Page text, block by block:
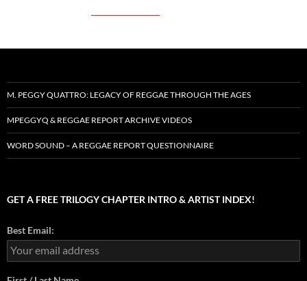
M. PEGGY QUATTRO: LEGACY OF REGGAE THROUGH THE AGES
MPEGGYQ & REGGAE REPORT ARCHIVE VIDEOS
WORD SOUND – A REGGAE REPORT QUESTIONNAIRE
GET A FREE TRILOGY CHAPTER INTRO & ARTIST INDEX!
Best Email: